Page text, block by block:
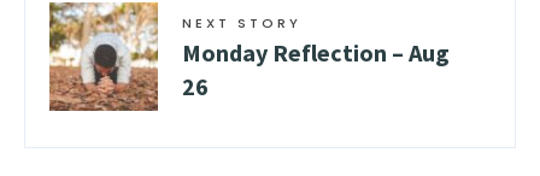
NEXT STORY
Monday Reflection – Aug
26